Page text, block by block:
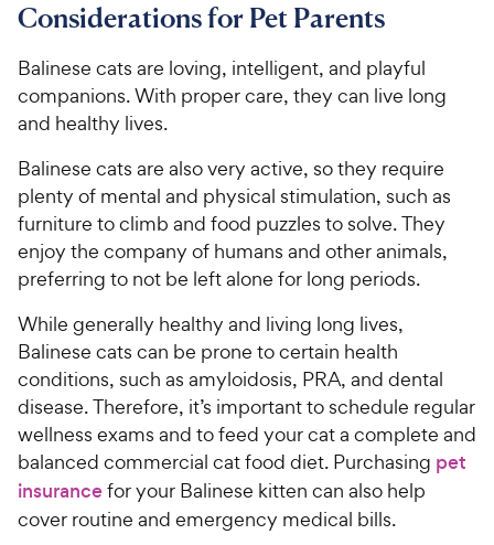
Considerations for Pet Parents
Balinese cats are loving, intelligent, and playful
companions. With proper care, they can live long
and healthy lives.
Balinese cats are also very active, so they require
plenty of mental and physical stimulation, such as
furniture to climb and food puzzles to solve. They
enjoy the company of humans and other animals,
preferring to not be left alone for long periods.
While generally healthy and living long lives,
Balinese cats can be prone to certain health
conditions, such as amyloidosis, PRA, and dental
disease. Therefore, it’s important to schedule regular
wellness exams and to feed your cat a complete and
balanced commercial cat food diet. Purchasing pet
insurancefor your Balinese kitten can also help
cover routine and emergency medical bills.